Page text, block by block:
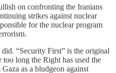
on confronting the Iranians
strikes against nuclear
for the nuclear program
did. “Security First” is the original
long the Right has used the
as a bludgeon against